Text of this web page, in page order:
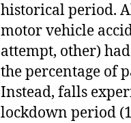
historical period.
motor vehicle
attempt, other)
the percentage of
Instead, falls
lockdown period